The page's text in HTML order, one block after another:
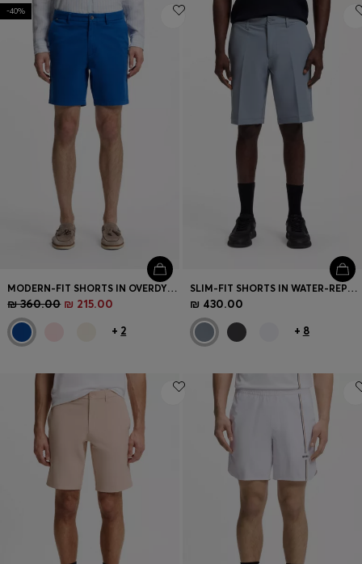
-40%
MODERN-FIT SHORTS IN OVERDYED STRETCH-COTTON TWILL
₪ 360.00 ₪ 215.00
+ 2
SLIM-FIT SHORTS IN WATER-REPELLENT STRETCH FABRIC
₪ 430.00
+ 8